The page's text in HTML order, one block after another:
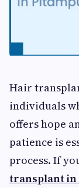
Hair
individuals
offers hope
patience is
process. If
transplant in